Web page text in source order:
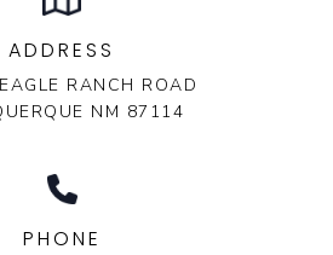
ADDRESS
RANCH ROAD
NM 87114
PHONE